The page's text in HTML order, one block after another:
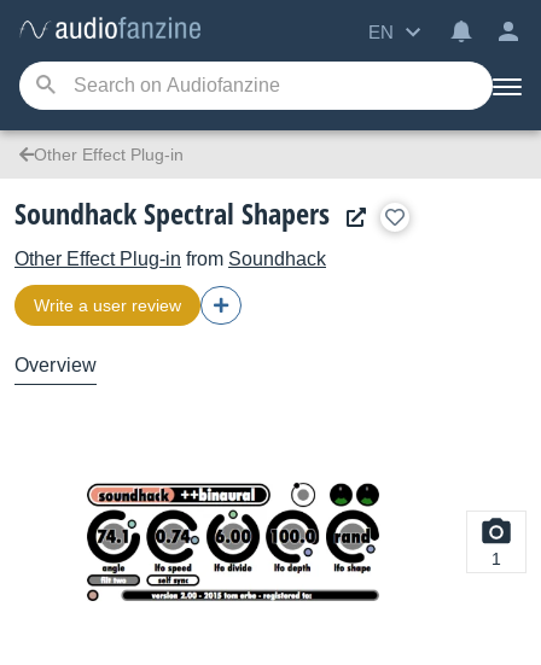
EN
Other Effect Plug-in
Soundhack Spectral Shapers
Other Effect Plug-in from Soundhack
Write a user review
Overview
1